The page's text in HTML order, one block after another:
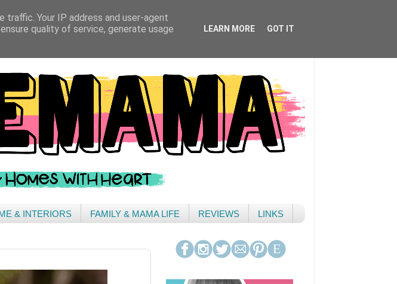
& INTERIORS FAMILY & MAMA LIFE REVIEWS LINKS
Your IP address and user-agent
quality of service, generate usage
LEARN MORE GOT IT